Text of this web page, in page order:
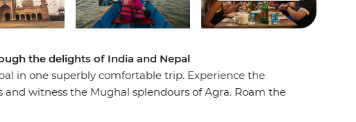
the delights of India and Nepal
in one superbly comfortable trip. Experience the
and witness the Mughal splendours of Agra. Roam the